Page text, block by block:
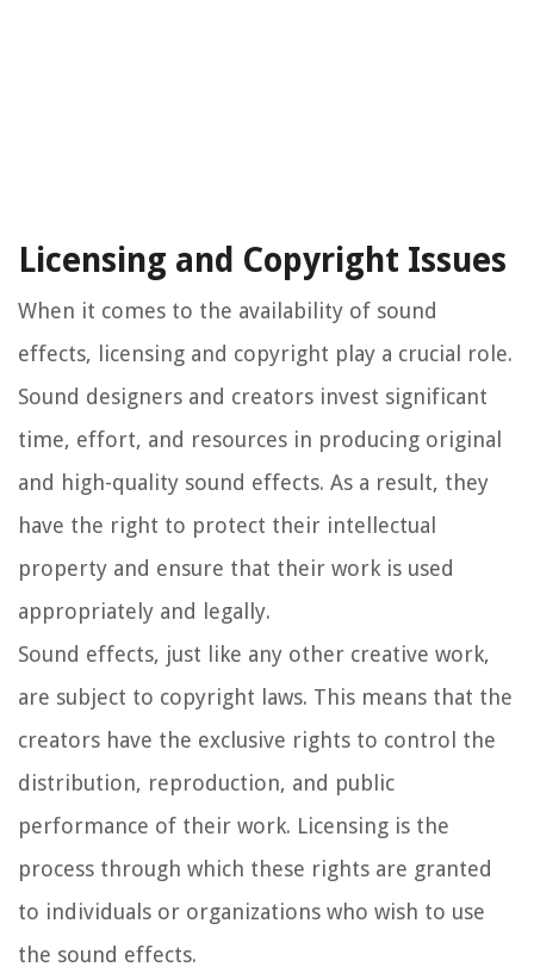
Licensing and Copyright Issues
When it comes to the availability of sound
effects, licensing and copyright play a crucial role.
Sound designers and creators invest significant
time, effort, and resources in producing original
and high-quality sound effects. As a result, they
have the right to protect their intellectual
property and ensure that their work is used
appropriately and legally.
Sound effects, just like any other creative work,
are subject to copyright laws. This means that the
creators have the exclusive rights to control the
distribution, reproduction, and public
performance of their work. Licensing is the
process through which these rights are granted
to individuals or organizations who wish to use
the sound effects.